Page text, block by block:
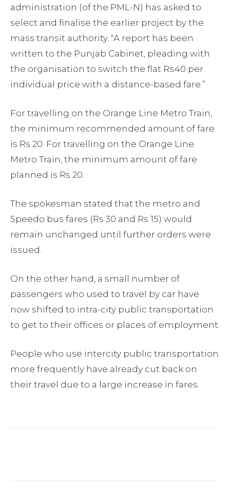
administration (of the PML-N) has asked to
select and finalise the earlier project by the
mass transit authority. “A report has been
written to the Punjab Cabinet, pleading with
the organisation to switch the flat Rs40 per
individual price with a distance-based fare.”
For travelling on the Orange Line Metro Train,
the minimum recommended amount of fare
is Rs 20. For travelling on the Orange Line
Metro Train, the minimum amount of fare
planned is Rs 20.
The spokesman stated that the metro and
Speedo bus fares (Rs 30 and Rs 15) would
remain unchanged until further orders were
issued.
On the other hand, a small number of
passengers who used to travel by car have
now shifted to intra-city public transportation
to get to their offices or places of employment.
People who use intercity public transportation
more frequently have already cut back on
their travel due to a large increase in fares.